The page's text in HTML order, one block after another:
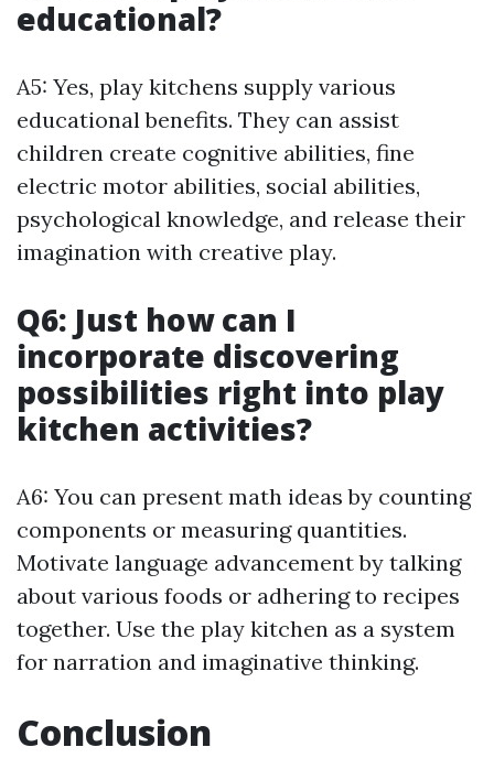
educational?
A5: Yes, play kitchens supply various
educational benefits. They can assist
children create cognitive abilities, fine
electric motor abilities, social abilities,
psychological knowledge, and release their
imagination with creative play.
Q6: Just how can I
incorporate discovering
possibilities right into play
kitchen activities?
A6: You can present math ideas by counting
components or measuring quantities.
Motivate language advancement by talking
about various foods or adhering to recipes
together. Use the play kitchen as a system
for narration and imaginative thinking.
Conclusion